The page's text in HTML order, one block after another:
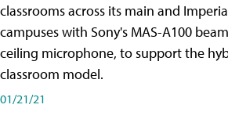
classrooms across its main and
campuses with Sony's MAS-A100
ceiling microphone, to support the
classroom model.
01/21/21